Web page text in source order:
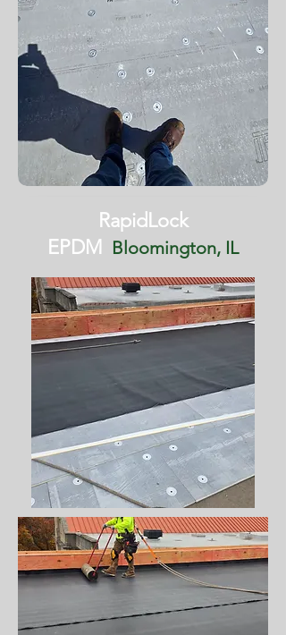
RapidLock
EPDM
Bloomington, IL